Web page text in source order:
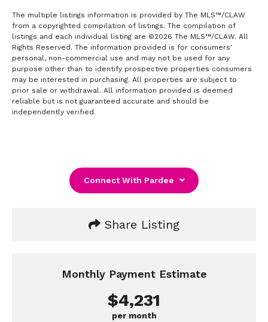
The multiple listings information is provided by The MLS™/CLAW
from a copyrighted compilation of listings. The compilation of
listings and each individual listing are ©2026 The MLS™/CLAW. All
Rights Reserved. The information provided is for consumers'
personal, non-commercial use and may not be used for any
purpose other than to identify prospective properties consumers
may be interested in purchasing. All properties are subject to
prior sale or withdrawal. All information provided is deemed
reliable but is not guaranteed accurate and should be
independently verified.
Connect With Pardee
Share Listing
Monthly Payment Estimate
$4,231
per month